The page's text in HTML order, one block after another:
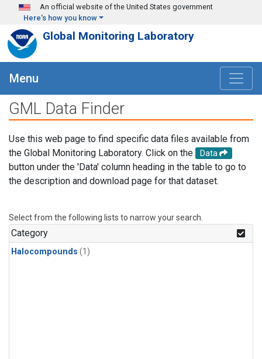
Skip to main content
An official website of the United States government
Here's how you know
Global Monitoring Laboratory
Menu
GML Data Finder
Use this web page to find specific data files available from
the Global Monitoring Laboratory. Click on the
Data
button under the 'Data' column heading in the table to go to
the description and download page for that dataset.
Select from the following lists to narrow your search.
Category
Halocompounds (1)